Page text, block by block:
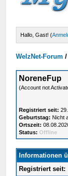
Hallo, Gast! (
WelzNet-Forum /
NoreneFup
(Account not
Registriert seit:
Geburtstag: Nicht
Ortszeit:
Status: Offline
Informationen
Registriert seit: